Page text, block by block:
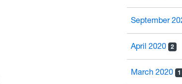
September
April 2020 2
March 2020 1